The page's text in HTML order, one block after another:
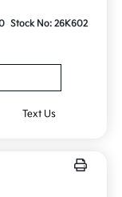
Stock No: 26K602
Text Us